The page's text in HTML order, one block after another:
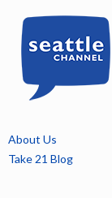
About Us
Take 21 Blog